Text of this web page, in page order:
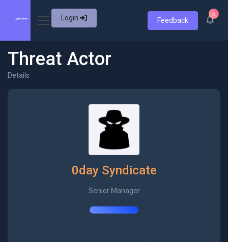
Login Feedback
5
Threat Actor
Details
0day Syndicate
Senior Manager